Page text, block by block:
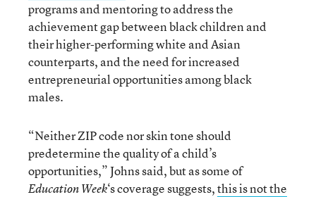
programs and mentoring to address the
achievement gap between black children and
their higher-performing white and Asian
counterparts, and the need for increased
entrepreneurial opportunities among black
males.
“Neither ZIP code nor skin tone should
predetermine the quality of a child’s
opportunities,” Johns said, but as some of
Education Week‘s coverage suggests,this is not the